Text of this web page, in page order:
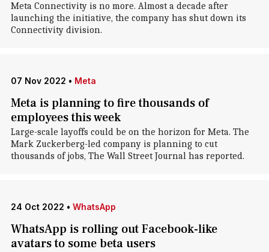
Meta Connectivity is no more. Almost a decade after
launching the initiative, the company has shut down its
Connectivity division.
07 Nov 2022 • Meta
Meta is planning to fire thousands of
employees this week
Large-scale layoffs could be on the horizon for Meta. The
Mark Zuckerberg-led company is planning to cut
thousands of jobs, The Wall Street Journal has reported.
24 Oct 2022 • WhatsApp
WhatsApp is rolling out Facebook-like
avatars to some beta users